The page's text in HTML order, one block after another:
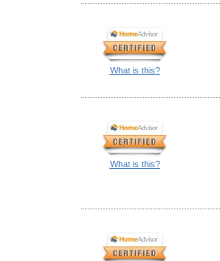
What is this?
What is this?